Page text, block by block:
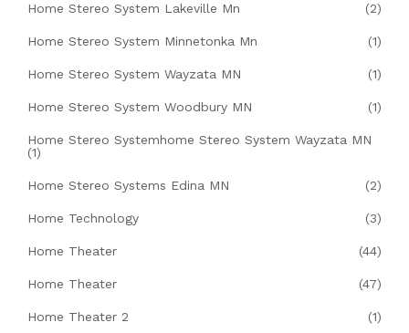
Home Stereo System Lakeville Mn (2)
Home Stereo System Minnetonka Mn (1)
Home Stereo System Wayzata MN (1)
Home Stereo System Woodbury MN (1)
Home Stereo Systemhome Stereo System Wayzata MN
(1)
Home Stereo Systems Edina MN (2)
Home Technology (3)
Home Theater (44)
Home Theater (47)
Home Theater 2 (1)